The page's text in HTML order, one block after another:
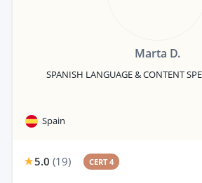
Marta D.
SPANISH LANGUAGE & CONTENT
Spain
5.0 (19) CERT 4